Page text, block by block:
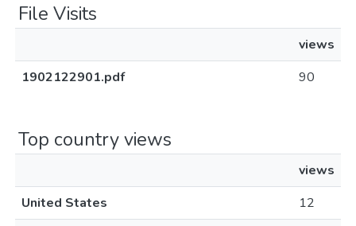
File Visits
views
1902122901.pdf
90
Top country views
views
United States
12